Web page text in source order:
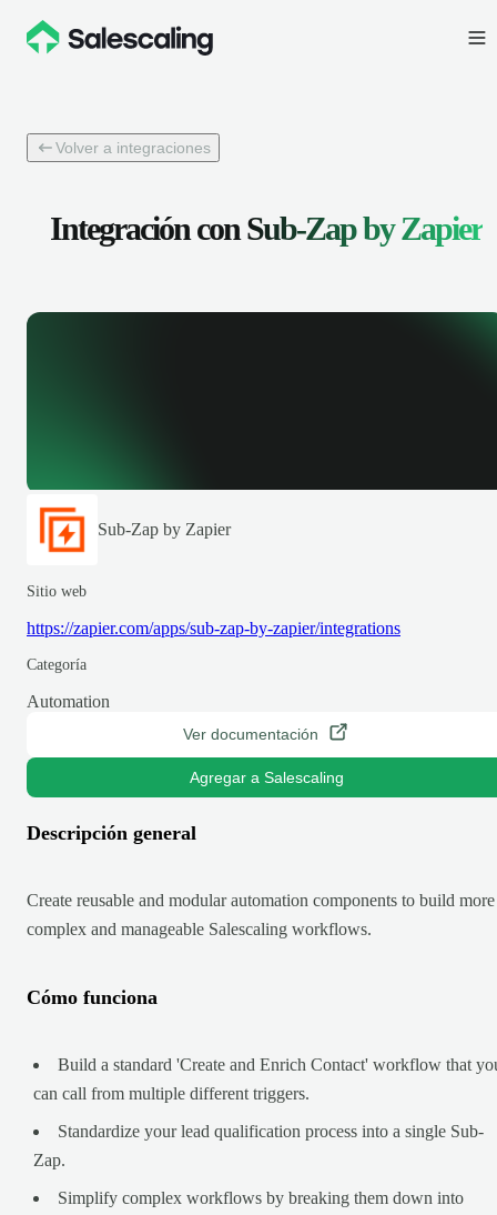
Volver a integraciones
Integración conSub-Zap by Zapier
Sub-Zap by Zapier
Sitio web
https://zapier.com/apps/sub-zap-by-zapier/integrations
Categoría
Automation
Ver documentación
Agregar a Salescaling
Descripción general
Create reusable and modular automation components to build more
complex and manageable Salescaling workflows.
Cómo funciona
Build a standard 'Create and Enrich Contact' workflow that
can call from multiple different triggers.
Standardize your lead qualification process into a single Sub-
Zap.
Simplify complex workflows by breaking them down into